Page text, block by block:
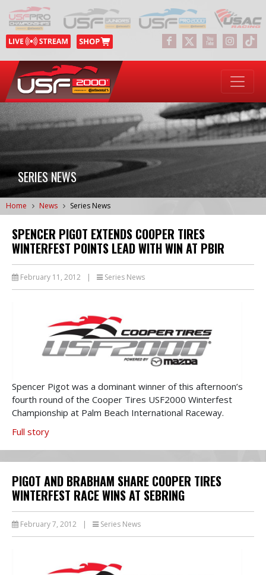
SERIES NEWS
Home News Series News
SPENCER PIGOT EXTENDS COOPER TIRES
WINTERFEST POINTS LEAD WITH WIN AT PBIR
February 11, 2012 | Series News
Spencer Pigot was a dominant winner of this afternoon’s
fourth round of the Cooper Tires USF2000 Winterfest
Championship at Palm Beach International Raceway.
Full story
PIGOT AND BRABHAM SHARE COOPER TIRES
WINTERFEST RACE WINS AT SEBRING
February 7, 2012 | Series News